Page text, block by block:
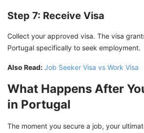
Step 7: Receive Visa
Collect your approved visa. The visa
Portugal specifically to seek employment.
Also Read: Job Seeker Visa vs Work Visa
What Happens After
in Portugal
The moment you secure a job, your